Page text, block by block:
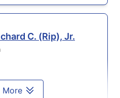
C. (Rip), Jr.
5876
More